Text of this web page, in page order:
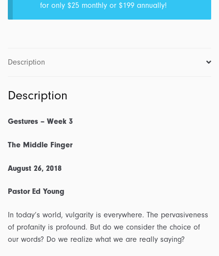
for only $25 monthly or $199 annually!
Description
Description
Gestures – Week 3
The Middle Finger
August 26, 2018
Pastor Ed Young
In today’s world, vulgarity is everywhere. The pervasiveness
of profanity is profound. But do we consider the choice of
our words? Do we realize what we are really saying?